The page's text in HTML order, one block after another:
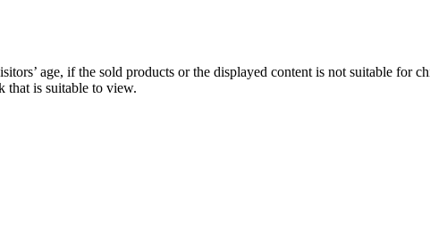
age, if the sold products or the displayed content is not suitable for
that is suitable to view.